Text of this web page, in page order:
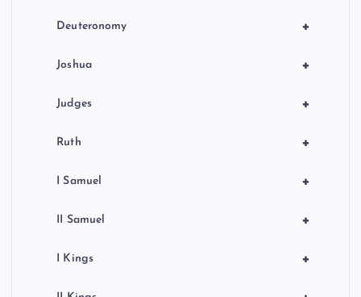
+
Deuteronomy
+
Joshua
+
Judges
+
Ruth
+
I Samuel
+
II Samuel
+
I Kings